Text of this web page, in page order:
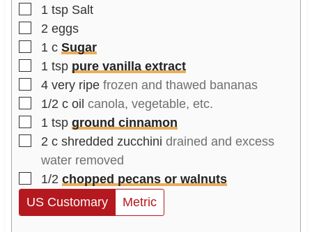
▢
1 tsp Salt
▢
2 eggs
▢
1 c Sugar
▢
1 tsp pure vanilla extract
▢
4 very ripe frozen and thawed bananas
▢
1/2 c oil canola, vegetable, etc.
▢
1 tsp ground cinnamon
▢
2 c shredded zucchini drained and excess
water removed
▢
1/2 chopped pecans or walnuts
US Customary
Metric